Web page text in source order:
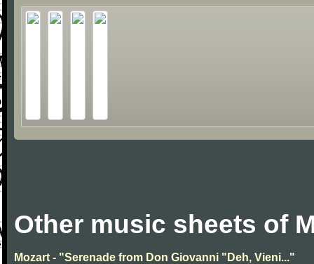
Other music sheets of
Mozart - "Serenade from Don Giovanni "Deh, Vieni..."